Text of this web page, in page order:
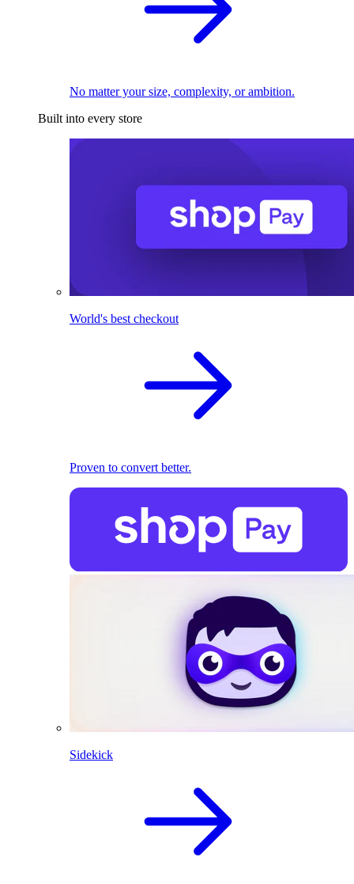
No matter your size, complexity, or ambition.
Built into every store
World's best checkout
Proven to convert better.
Sidekick